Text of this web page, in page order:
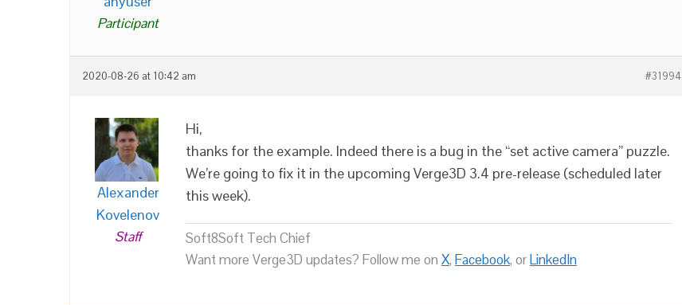
Participant
2020-08-26 at 10:42 am #31994
Alexander
Kovelenov
Staff
Hi,
thanks for the example. Indeed there is a bug in the “set active camera” puzzle.
We’re going to fix it in the upcoming Verge3D 3.4 pre-release (scheduled later
this week).
Soft8Soft Tech Chief
Want more Verge3D updates? Follow me on X, Facebook, orLinkedIn